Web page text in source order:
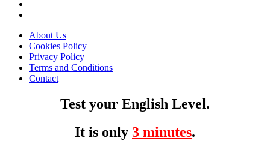
About Us
Cookies Policy
Privacy Policy
Terms and Conditions
Contact
Test your English Level.
It is only 3 minutes.